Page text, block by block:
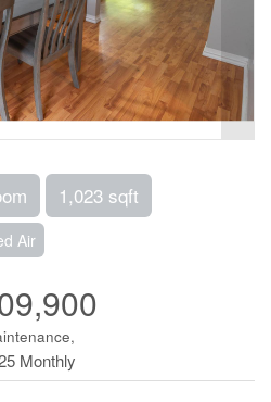
1,023 sqft
Air
Monthly